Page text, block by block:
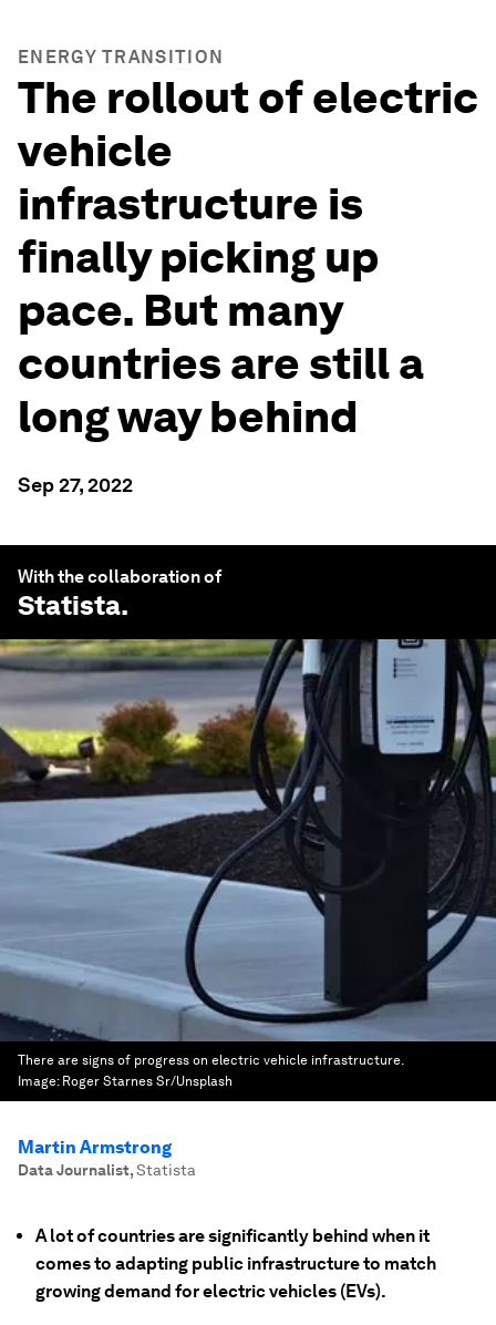
ENERGY TRANSITION
The rollout of electric
vehicle
infrastructure is
finally picking up
pace. But many
countries are still a
long way behind
Sep 27, 2022
With the collaboration of
Statista.
There are signs of progress on electric vehicle infrastructure.
Image: Roger Starnes Sr/Unsplash
Martin Armstrong
Data Journalist,Statista
A lot of countries are significantly behind when it
comes to adapting public infrastructure to match
growing demand for electric vehicles (EVs).